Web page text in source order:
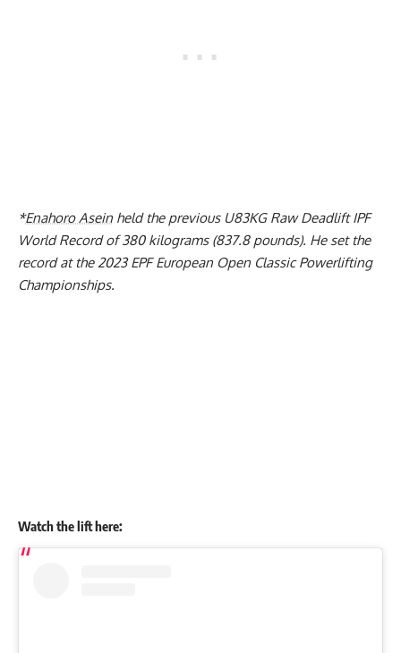
*Enahoro Asein held the previous U83KG Raw Deadlift IPF
World Record of 380 kilograms (837.8 pounds). He set the
record at the 2023EPFEuropean Open Classic Powerlifting
Championships.
Watch the lift here: